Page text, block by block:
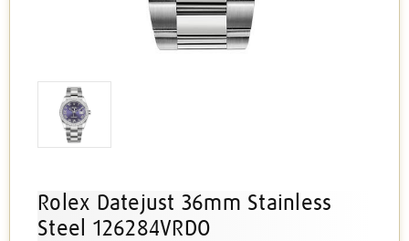
Rolex Datejust 36mm Stainless
Steel 126284VRDO